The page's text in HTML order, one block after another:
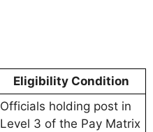
Eligibility Condition
Officials holding post in
Level 3 of the Pay Matrix